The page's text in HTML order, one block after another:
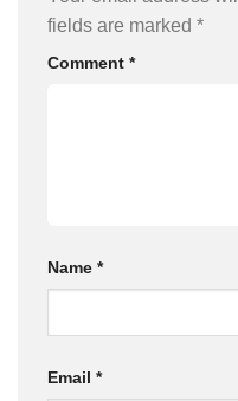
fields are marked *
Comment *
Name *
Email *